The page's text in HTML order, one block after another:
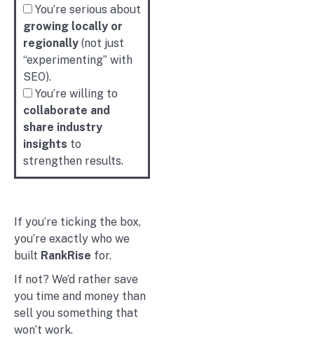
You’re serious about
growing locally or
regionally (not just
“experimenting” with
SEO).
You’re willing to
collaborate and
share industry
insights to
strengthen results.
If you’re ticking the box,
you’re exactly who we
built RankRise for.
If not? We’d rather save
you time and money than
sell you something that
won’t work.